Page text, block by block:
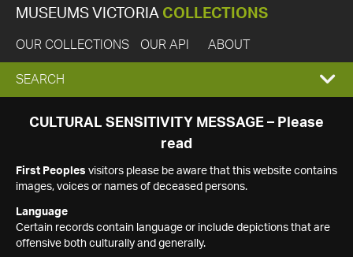
MUSEUMS VICTORIA COLLECTIONS
OUR COLLECTIONS OUR API ABOUT
EXPAND
SEARCH
SEARCH
CULTURAL SENSITIVITY MESSAGE – Please
read
First Peoples visitors please be aware that this website contains
images, voices or names of deceased persons.
Language
Certain records contain language or include depictions that are
offensive both culturally and generally.